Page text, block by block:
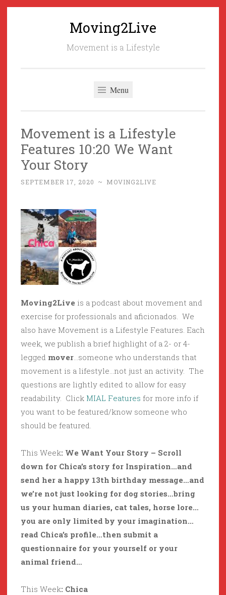
Moving2Live
Movement is a Lifestyle
Menu
Movement is a Lifestyle
Features 10:20 We Want
Your Story
SEPTEMBER 17, 2020 ~ MOVING2LIVE
Moving2Live is a podcast about movement and
exercise for professionals and aficionados. We
also have Movement is a Lifestyle Features. Each
week, we publish a brief highlight of a 2- or 4-
legged mover…someone who understands that
movement is a lifestyle…not just an activity. The
questions are lightly edited to allow for easy
readability. Click MIAL Features for more info if
you want to be featured/know someone who
should be featured.
This Week: We Want Your Story – Scroll
down for Chica’s story for Inspiration…and
send her a happy 13th birthday message…and
we’re not just looking for dog stories…bring
us your human diaries, cat tales, horse lore…
you are only limited by your imagination…
read Chica’s profile…then submit a
questionnaire for your yourself or your
animal friend…
This Week: Chica